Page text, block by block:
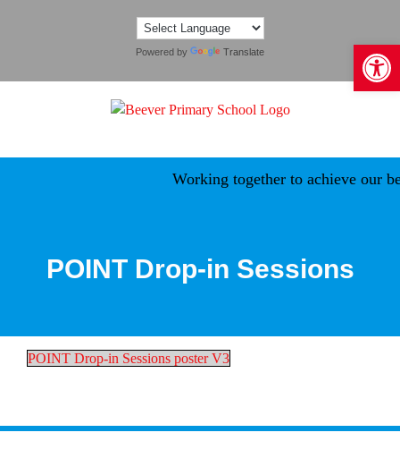
Powered by Translate
Working together to achieve our
POINT Drop-in Sessions
POINT Drop-in Sessions poster V3